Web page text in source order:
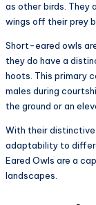
as other birds. They
wings off their prey
Short-eared owls
they do have a
hoots. This primary
males during
the ground or an
With their distinctive
adaptability to
Eared Owls are a
landscapes.